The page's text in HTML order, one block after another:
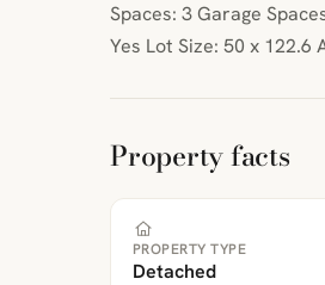
Spaces: 3 Garage
Yes Lot Size: 50 x 122.6
Property facts
PROPERTY TYPE
Detached